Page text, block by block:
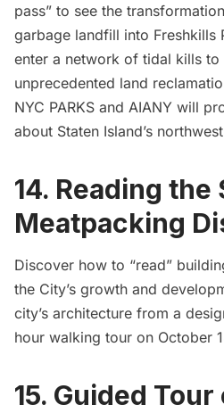
pass” to see the
garbage landfill into Freshkills
enter a network of tidal kills to
unprecedented land
NYC PARKS and AIANY will
about Staten Island’s
14. Reading
Meatpacking
Discover how to “read”
the City’s growth and
city’s architecture from a
hour walking tour on October
15. Guided Tour